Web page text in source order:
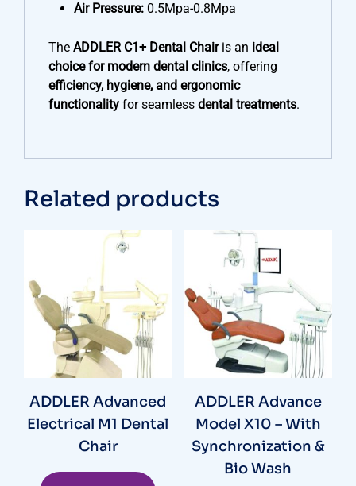
Air Pressure: 0.5Mpa-0.8Mpa
The ADDLER C1+ Dental Chairis an ideal
choice for modern dental clinics, offering
efficiency, hygiene, and ergonomic
functionality for seamless dental treatments.
Related products
ADDLER Advanced
Electrical M1 Dental
Chair
ADDLER Advance
Model X10 – With
Synchronization &
Bio Wash